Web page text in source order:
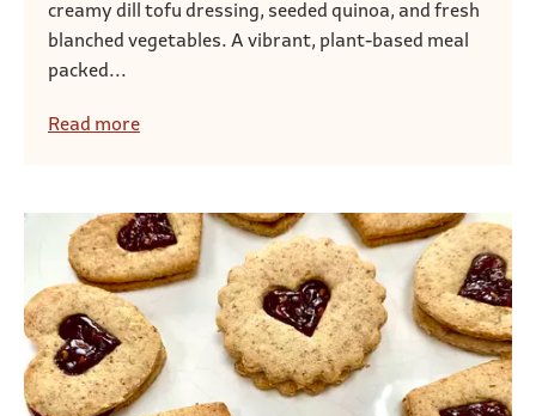
creamy dill tofu dressing, seeded quinoa, and fresh
blanched vegetables. A vibrant, plant-based meal
packed...
Read more